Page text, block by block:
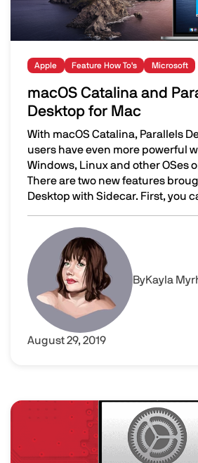
Apple Feature How To's Microsoft
macOS Catalina and
Desktop for Mac
With macOS Catalina, Parallels
users have even more powerful
Windows, Linux and other OSes
There are two new features
Desktop with Sidecar. First, you
macOS Catalina and Parallels
Image
ByKayla
August 29, 2019
Image